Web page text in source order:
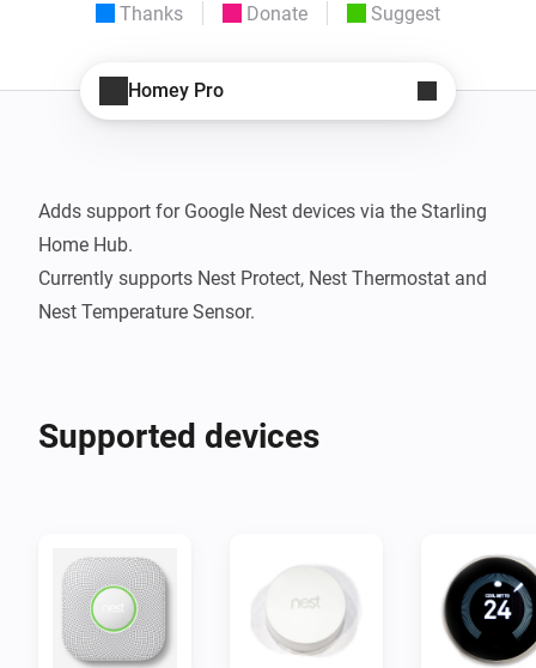
Thanks Donate Suggest
Homey Pro
Adds support for Google Nest devices via the Starling
Home Hub.
Currently supports Nest Protect, Nest Thermostat and
Nest Temperature Sensor.
Supported devices